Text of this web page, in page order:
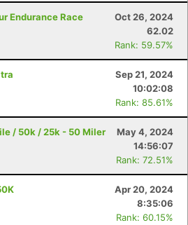
Endurance Race
Oct 26, 2024
62.02
Rank: 59.57%
Sep 21, 2024
10:02:08
Rank: 85.61%
/ 50k / 25k - 50 Miler
May 4, 2024
14:56:07
Rank: 72.51%
Apr 20, 2024
8:35:06
Rank: 60.15%